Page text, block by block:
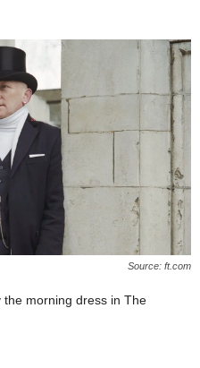
Source: ft.com
morning dress in The